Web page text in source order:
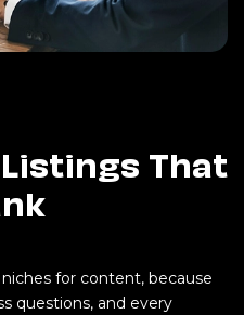
That
for content, because
questions, and every